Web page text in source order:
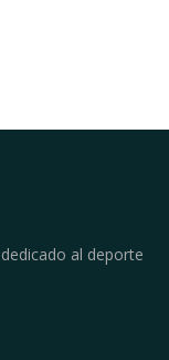
al deporte